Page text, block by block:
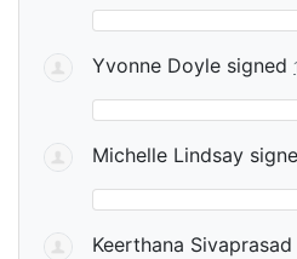
Yvonne Doyle signed
Michelle Lindsay
Keerthana Sivaprasad